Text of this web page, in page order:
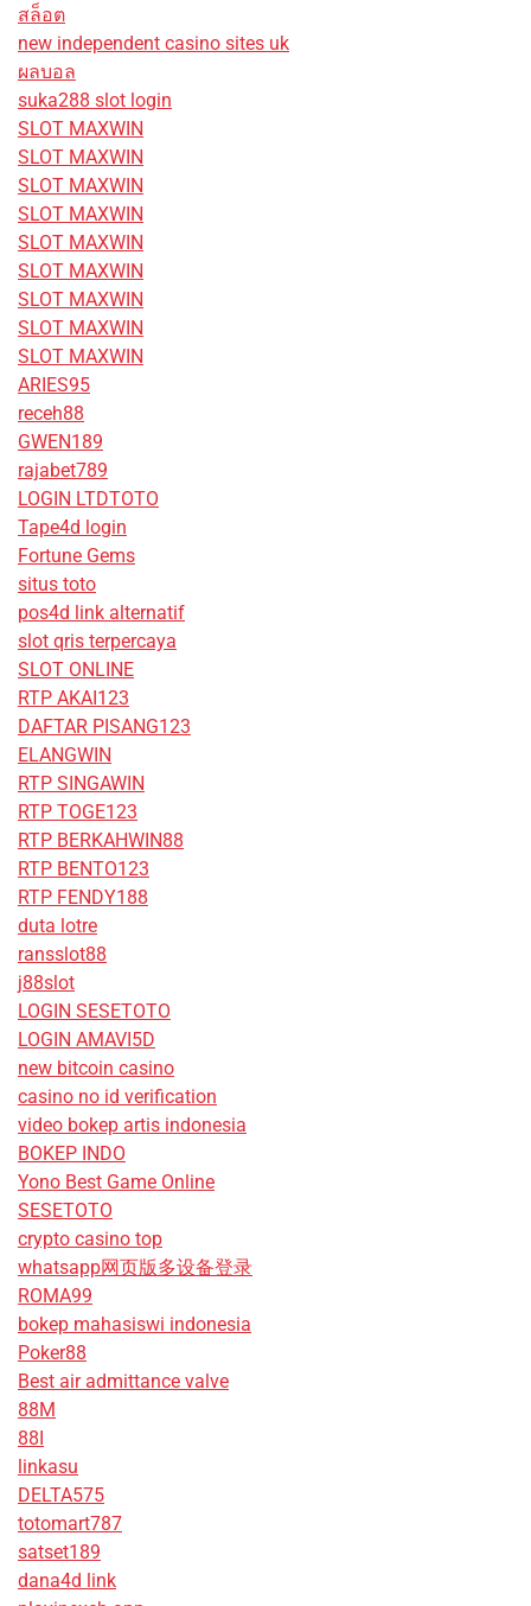
สล็อต
new independent casino sites uk
ผลบอล
suka288 slot login
SLOT MAXWIN
SLOT MAXWIN
SLOT MAXWIN
SLOT MAXWIN
SLOT MAXWIN
SLOT MAXWIN
SLOT MAXWIN
SLOT MAXWIN
SLOT MAXWIN
ARIES95
receh88
GWEN189
rajabet789
LOGIN LTDTOTO
Tape4d login
Fortune Gems
situs toto
pos4d link alternatif
slot qris terpercaya
SLOT ONLINE
RTP AKAI123
DAFTAR PISANG123
ELANGWIN
RTP SINGAWIN
RTP TOGE123
RTP BERKAHWIN88
RTP BENTO123
RTP FENDY188
duta lotre
ransslot88
j88slot
LOGIN SESETOTO
LOGIN AMAVI5D
new bitcoin casino
casino no id verification
video bokep artis indonesia
BOKEP INDO
Yono Best Game Online
SESETOTO
crypto casino top
whatsapp网页版多设备登录
ROMA99
bokep mahasiswi indonesia
Poker88
Best air admittance valve
88M
88I
linkasu
DELTA575
totomart787
satset189
dana4d link